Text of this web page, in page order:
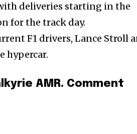
deliveries starting in the
for the track day.
F1 drivers, Lance Stroll
hypercar.
AMR. Comment